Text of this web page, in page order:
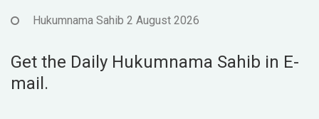
Hukumnama Sahib 2 August 2026
Get the Daily Hukumnama Sahib in E-
mail.